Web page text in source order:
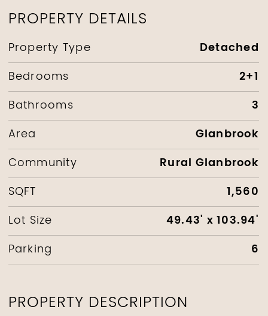
PROPERTY DETAILS
Property Type Detached
Bedrooms 2+1
Bathrooms 3
Area Glanbrook
Community Rural Glanbrook
SQFT 1,560
Lot Size 49.43' x 103.94'
Parking 6
PROPERTY DESCRIPTION